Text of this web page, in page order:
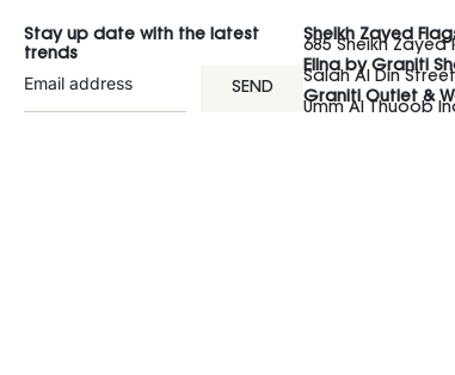
Stay up date with the latest
trends
SEND
Sheikh Zayed
685 Sheikh Zayed
Elina by Graniti
Salah Al Din
Graniti Outlet &
Umm Al Thuoob